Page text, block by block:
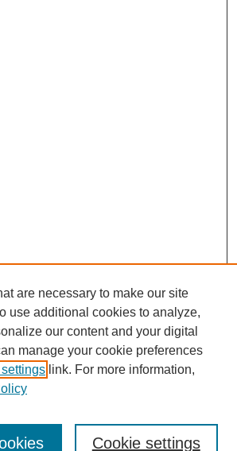
are necessary to make our site
use additional cookies to analyze,
our content and your digital
manage your cookie preferences
link. For more information,
Cookie settings